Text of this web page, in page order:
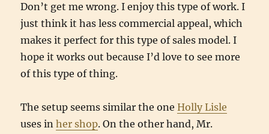
Don’t get me wrong. I enjoy this type of work. I
just think it has less commercial appeal, which
makes it perfect for this type of sales model. I
hope it works out because I’d love to see more
of this type of thing.
The setup seems similar the oneHolly Lisle
uses inher shop. On the other hand, Mr.